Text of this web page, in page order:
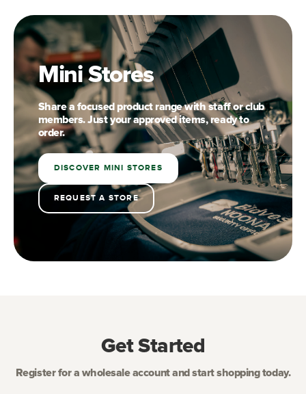
Mini Stores
Share a focused product range with staff or club
members. Just your approved items, ready to
order.
DISCOVER MINI STORES
REQUEST A STORE
Get Started
Register for a wholesale account and start shopping today.